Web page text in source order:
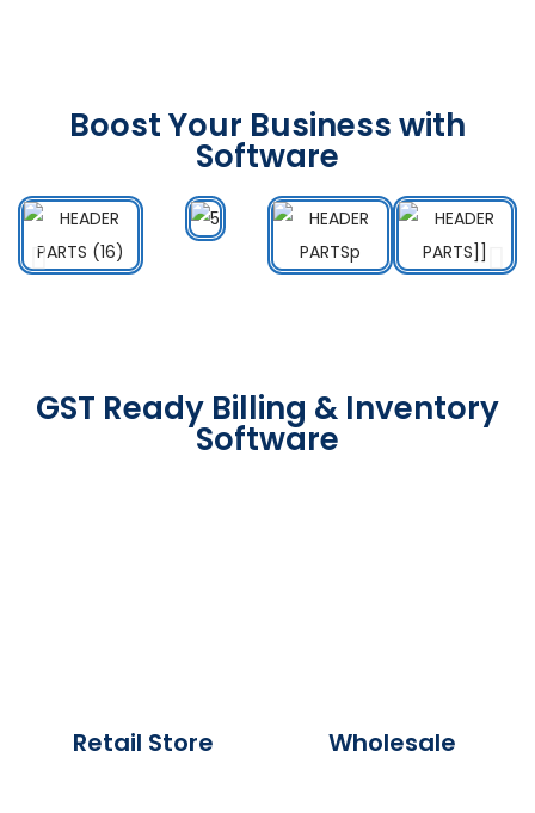
Boost Your Business with
Software
GST Ready Billing & Inventory
Software
Retail Store Wholesale